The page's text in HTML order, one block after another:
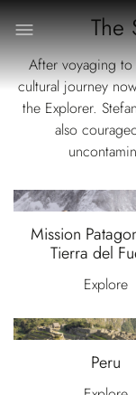
The
After voyaging to
cultural journey
the Explorer.
also
Mission
Tierra del
Explore
Peru